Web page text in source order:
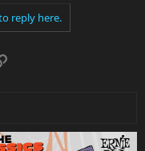
reply here.
Link